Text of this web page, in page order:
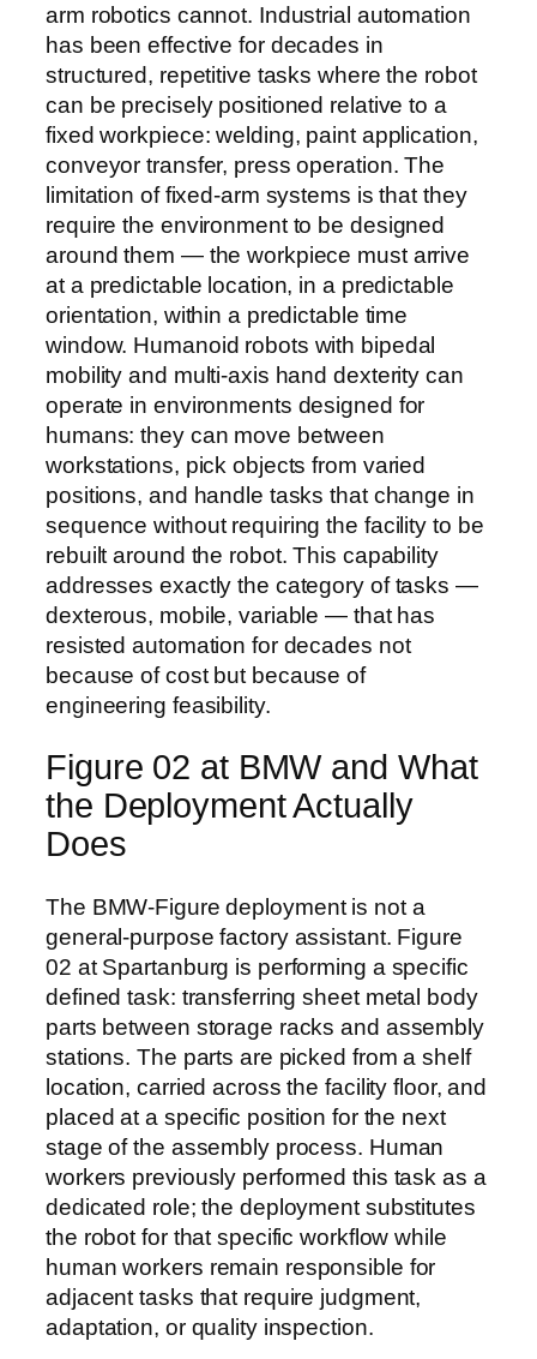
arm robotics cannot. Industrial automation
has been effective for decades in
structured, repetitive tasks where the robot
can be precisely positioned relative to a
fixed workpiece: welding, paint application,
conveyor transfer, press operation. The
limitation of fixed-arm systems is that they
require the environment to be designed
around them — the workpiece must arrive
at a predictable location, in a predictable
orientation, within a predictable time
window. Humanoid robots with bipedal
mobility and multi-axis hand dexterity can
operate in environments designed for
humans: they can move between
workstations, pick objects from varied
positions, and handle tasks that change in
sequence without requiring the facility to be
rebuilt around the robot. This capability
addresses exactly the category of tasks —
dexterous, mobile, variable — that has
resisted automation for decades not
because of cost but because of
engineering feasibility.
Figure 02 at BMW and What
the Deployment Actually
Does
The BMW-Figure deployment is not a
general-purpose factory assistant. Figure
02 at Spartanburg is performing a specific
defined task: transferring sheet metal body
parts between storage racks and assembly
stations. The parts are picked from a shelf
location, carried across the facility floor, and
placed at a specific position for the next
stage of the assembly process. Human
workers previously performed this task as a
dedicated role; the deployment substitutes
the robot for that specific workflow while
human workers remain responsible for
adjacent tasks that require judgment,
adaptation, or quality inspection.